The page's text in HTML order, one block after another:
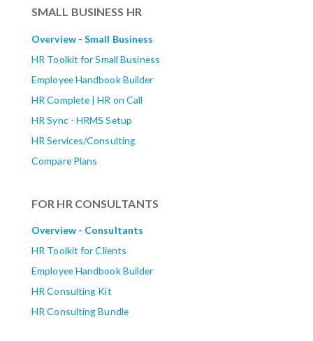
SMALL BUSINESS HR
Overview - Small Business
HR Toolkit for Small Business
Employee Handbook Builder
HR Complete | HR on Call
HR Sync - HRMS Setup
HR Services/Consulting
Compare Plans
FOR HR CONSULTANTS
Overview - Consultants
HR Toolkit for Clients
Employee Handbook Builder
HR Consulting Kit
HR Consulting Bundle